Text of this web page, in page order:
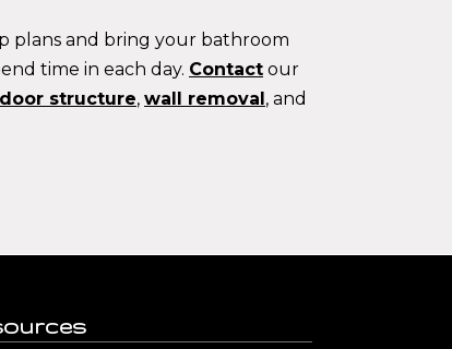
plans and bring your bathroom
time in each day. Contact our
structure, wall removal, and